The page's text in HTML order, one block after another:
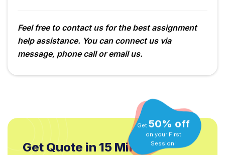
Feel free to contact us for the best assignment
help assistance. You can connect us via
message, phone call or email us.
Get 50% off
on your First
Session!
Get Quote in 15 Min.*